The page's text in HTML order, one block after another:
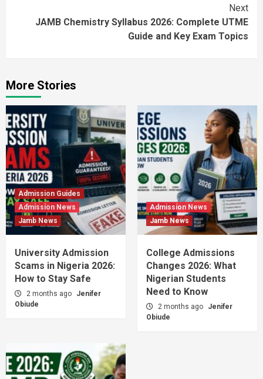
Next
JAMB Chemistry Syllabus 2026: Complete UTME
Guide and Key Exam Topics
More Stories
Admission Guides
Admission News
Jamb News
University Admission
Scams in Nigeria 2026:
How to Stay Safe
2 months ago
Jenifer
Obiude
Admission News
Jamb News
College Admissions
Changes 2026: What
Nigerian Students
Need to Know
2 months ago
Jenifer
Obiude